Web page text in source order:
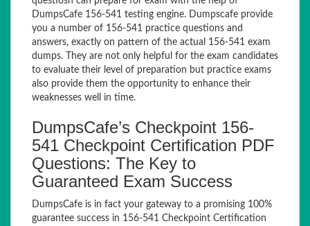
DumpsCafe 156-541 testing engine. Dumpscafe provide
you a number of 156-541 practice questions and
answers, exactly on pattern of the actual 156-541 exam
dumps. They are not only helpful for the exam candidates
to evaluate their level of preparation but practice exams
also provide them the opportunity to enhance their
weaknesses well in time.
DumpsCafe’s Checkpoint 156-
541 Checkpoint Certification PDF
Questions: The Key to
Guaranteed Exam Success
DumpsCafe is in fact your gateway to a promising 100%
guarantee success in 156-541 Checkpoint Certification